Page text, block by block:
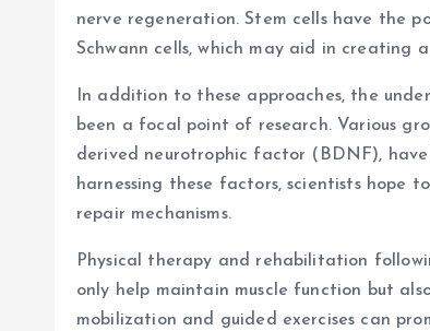
nerve regeneration. Stem cells have the
Schwann cells, which may aid in creating
In addition to these approaches, the
been a focal point of research. Various
derived neurotrophic factor (BDNF),
harnessing these factors, scientists hope
repair mechanisms.
Physical therapy and rehabilitation
only help maintain muscle function but
mobilization and guided exercises can